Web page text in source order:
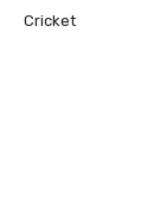
Cricket